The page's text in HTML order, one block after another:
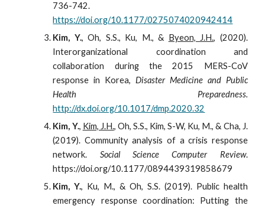
736-742.
https://doi.org/10.1177/0275074020942414
Kim, Y., Oh, S.S., Ku, M., & Byeon, J.H., (2020).
Interorganizational coordination and
collaboration during the 2015 MERS-CoV
response in Korea, Disaster Medicine and Public
Health Preparedness.
http://dx.doi.org/10.1017/dmp.2020.32
Kim, Y., Kim, J.H., Oh, S.S., Kim, S-W, Ku, M., & Cha, J.
(2019). Community analysis of a crisis response
network. Social Science Computer Review.
https://doi.org/10.1177/0894439319858679
Kim, Y., Ku, M., & Oh, S.S. (2019). Public health
emergency response coordination: Putting the